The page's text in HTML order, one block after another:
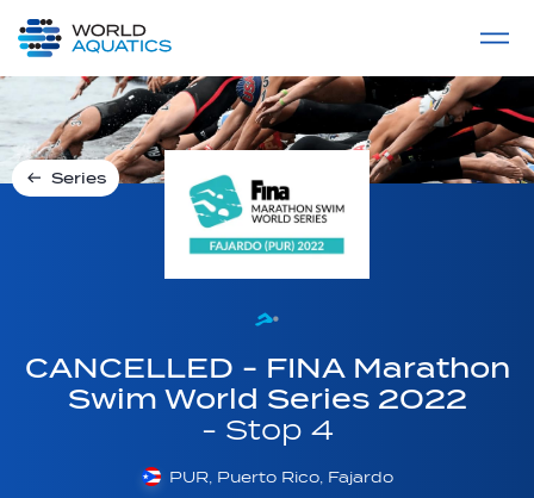
LIVE COMPETITIONS
Series
CANCELLED - FINA Marathon
Swim World Series 2022
- Stop 4
PUR, Puerto Rico, Fajardo